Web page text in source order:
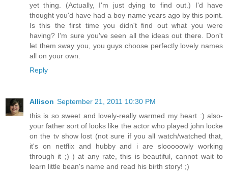
yet thing. (Actually, I'm just dying to find out.) I'd have
thought you'd have had a boy name years ago by this point.
Is this the first time you didn't find out what you were
having? I'm sure you've seen all the ideas out there. Don't
let them sway you, you guys choose perfectly lovely names
all on your own.
Reply
Allison September 21, 2011 10:30 PM
this is so sweet and lovely-really warmed my heart :) also-
your father sort of looks like the actor who played john locke
on the tv show lost (not sure if you all watch/watched that,
it's on netflix and hubby and i are slooooowly working
through it ;) ) at any rate, this is beautiful, cannot wait to
learn little bean's name and read his birth story! ;)